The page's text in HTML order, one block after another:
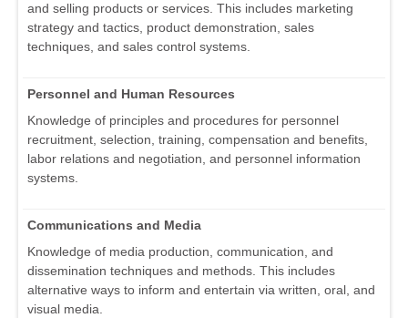
and selling products or services. This includes marketing
strategy and tactics, product demonstration, sales
techniques, and sales control systems.
Personnel and Human Resources
Knowledge of principles and procedures for personnel
recruitment, selection, training, compensation and benefits,
labor relations and negotiation, and personnel information
systems.
Communications and Media
Knowledge of media production, communication, and
dissemination techniques and methods. This includes
alternative ways to inform and entertain via written, oral, and
visual media.